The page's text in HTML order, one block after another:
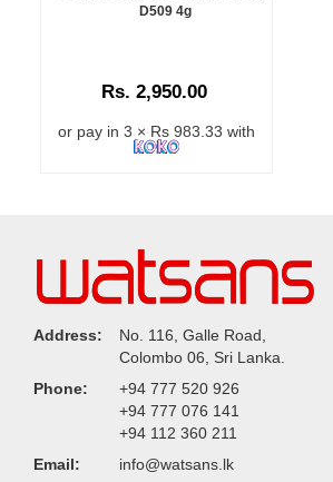
D509 4g
Rs. 2,950.00
or pay in 3 × Rs 983.33 with
Address:
No. 116, Galle Road,
Colombo 06, Sri Lanka.
Phone:
+94 777 520 926
+94 777 076 141
+94 112 360 211
Email:
info@watsans.lk